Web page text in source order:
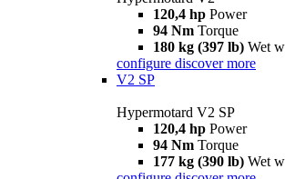
120,4 hp Power
94 Nm Torque
180 kg (397 lb) Wet
configure discover more
V2 SP
Hypermotard V2 SP
120,4 hp Power
94 Nm Torque
177 kg (390 lb) Wet